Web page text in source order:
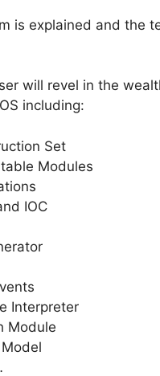
is explained and the
will revel in the
including:
Set
Modules
IOC
Interpreter
Module